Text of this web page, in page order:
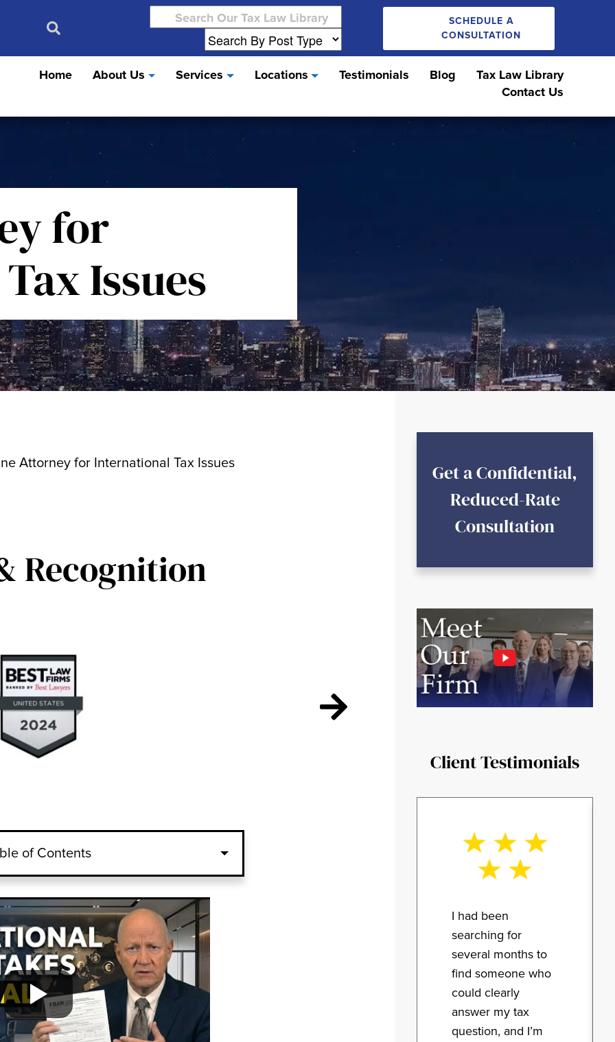
Search
for:
SCHEDULE A
CONSULTATION
Home About Us Services Locations Testimonials Blog
Tax Law Library
Contact Us
for
Issues
Attorney for International Tax Issues
Recognition
of Contents
Get a Confidential,
Reduced-Rate
Consultation
Client Testimonials
I had been
searching for
several months to
find someone who
could clearly
answer my tax
question, and I’m